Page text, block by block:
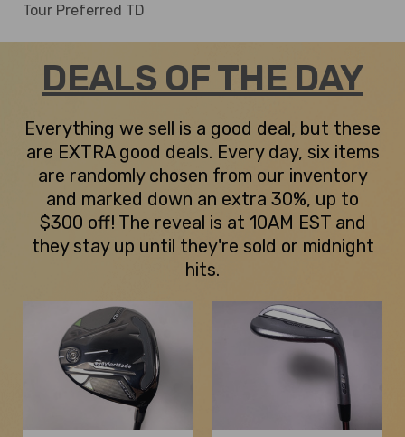
Tour Preferred TD
DEALS OF THE DAY
Everything we sell is a good deal, but these
are EXTRA good deals. Every day, six items
are randomly chosen from our inventory
and marked down an extra 30%, up to
$300 off! The reveal is at 10AM EST and
they stay up until they're sold or midnight
hits.